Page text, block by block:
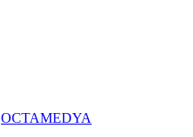
OCTAMEDYA